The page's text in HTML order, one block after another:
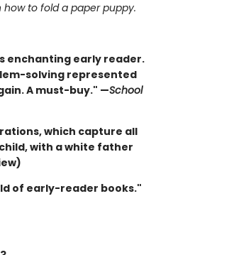
how to fold a paper puppy.
­enchanting early reader.
solving represented
A must-buy." —School
which capture all
with a white father
of early-reader books."